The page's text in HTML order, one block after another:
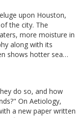
upon Houston,
the city. The
more moisture in
along with its
shows hotter sea…
do so, and how
On Aetiology,
a new paper written